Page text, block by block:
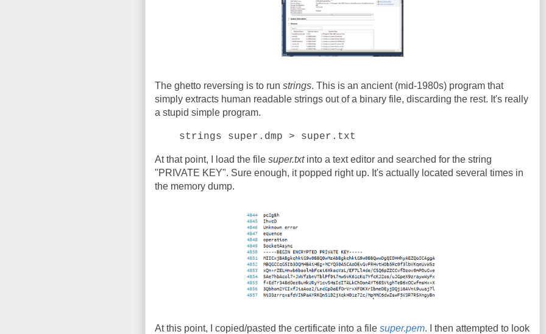
The ghetto reversing is to run strings. This is an ancient (mid-1980s) program that
simply extracts human readable strings out of a binary file, discarding the rest. It's really
a stupid simple program.
strings super.dmp > super.txt
At that point, I load the file super.txtinto a text editor and searched for the string
"PRIVATE KEY". Sure enough, it popped right up. It's actually located several times in
the memory dump.
At this point, I copied/pasted the certificate into a file super.pem. I then attempted to look